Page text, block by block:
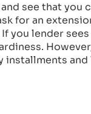
and see that
for an
you lender